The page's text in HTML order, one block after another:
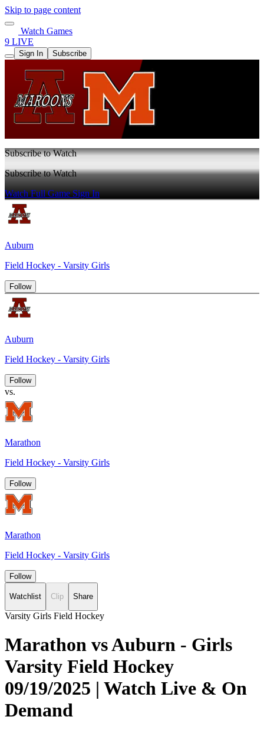
Skip to page content
Watch Games
9 LIVE
Sign In Subscribe
Subscribe to Watch
Subscribe to Watch
Watch Full GameSign In
Auburn
Field Hockey - Varsity Girls
Follow
Auburn
Field Hockey - Varsity Girls
Follow
vs.
Marathon
Field Hockey - Varsity Girls
Follow
Marathon
Field Hockey - Varsity Girls
Follow
Watchlist Clip Share
Varsity Girls Field Hockey
Marathon vs Auburn - Girls
Varsity Field Hockey
09/19/2025 | Watch Live & On
Demand